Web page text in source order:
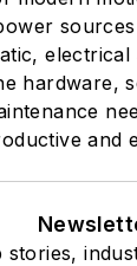
electrical
hardware,
and
stories,